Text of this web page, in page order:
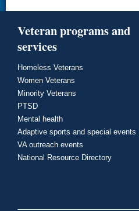
Veteran programs and
services
Homeless Veterans
Women Veterans
Minority Veterans
PTSD
Mental health
Adaptive sports and special events
VA outreach events
National Resource Directory